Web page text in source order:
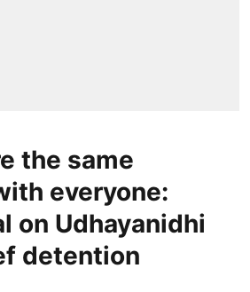
the same
everyone:
on Udhayanidhi
detention